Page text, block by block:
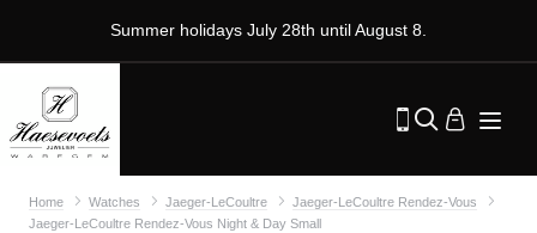
Summer holidays July 28th until August 8.
Home Watches Jaeger-LeCoultre
Jaeger-LeCoultre Rendez-Vous
Jaeger-LeCoultre Rendez-Vous Night & Day Small